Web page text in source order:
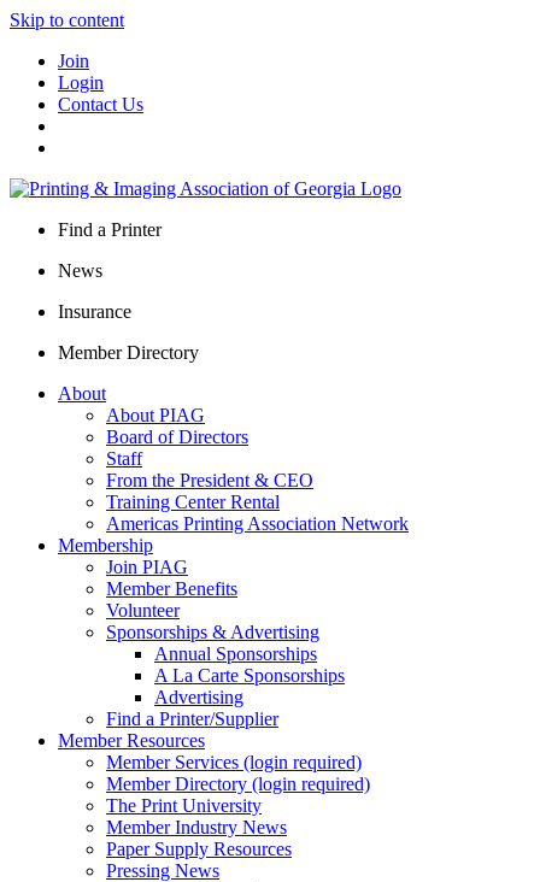
Skip to content
Join
Login
Contact Us
Find a Printer
News
Insurance
Member Directory
About
About PIAG
Board of Directors
Staff
From the President & CEO
Training Center Rental
Americas Printing Association Network
Membership
Join PIAG
Member Benefits
Volunteer
Sponsorships & Advertising
Annual Sponsorships
A La Carte Sponsorships
Advertising
Find a Printer/Supplier
Member Resources
Member Services (login required)
Member Directory (login required)
The Print University
Member Industry News
Paper Supply Resources
Pressing News